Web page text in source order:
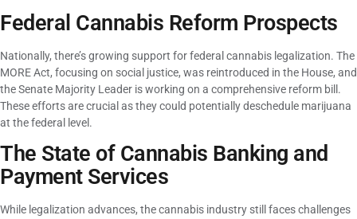
Federal Cannabis Reform Prospects
Nationally, there’s growing support for federal cannabis legalization. The
MORE Act, focusing on social justice, was reintroduced in the House, and
the Senate Majority Leader is working on a comprehensive reform bill.
These efforts are crucial as they could potentially deschedule marijuana
at the federal level.
The State of Cannabis Banking and
Payment Services
While legalization advances, the cannabis industry still faces challenges